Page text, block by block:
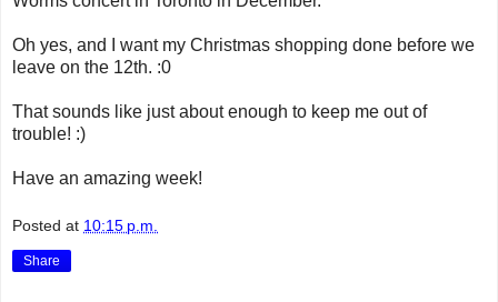
Oh yes, and I want my Christmas shopping done before we
leave on the 12th. :0
That sounds like just about enough to keep me out of
trouble! :)
Have an amazing week!
Posted at 10:15 p.m.
Share